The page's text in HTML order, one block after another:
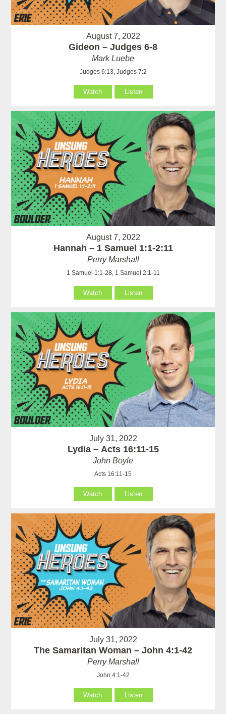
August 7, 2022
Gideon – Judges 6-8
Mark Luebe
Judges 6:13, Judges 7:2
Watch Listen
August 7, 2022
Hannah – 1 Samuel 1:1-2:11
Perry Marshall
1 Samuel 1:1-28, 1 Samuel 2:1-11
Watch Listen
July 31, 2022
Lydia – Acts 16:11-15
John Boyle
Acts 16:11-15
Watch Listen
July 31, 2022
The Samaritan Woman – John 4:1-42
Perry Marshall
John 4:1-42
Watch Listen